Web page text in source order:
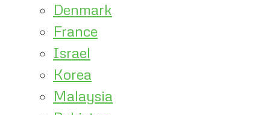
Denmark
France
Israel
Korea
Malaysia